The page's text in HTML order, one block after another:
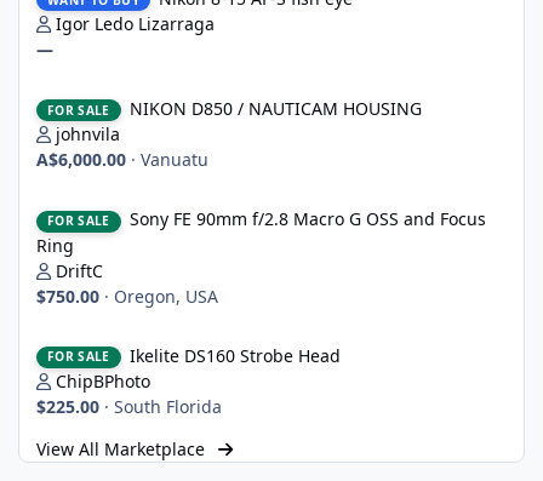
Igor Ledo Lizarraga
—
FOR SALE
NIKON D850 / NAUTICAM HOUSING
johnvila
A$6,000.00 · Vanuatu
FOR SALE
Sony FE 90mm f/2.8 Macro G OSS and Focus
Ring
DriftC
$750.00 · Oregon, USA
FOR SALE
Ikelite DS160 Strobe Head
ChipBPhoto
$225.00 · South Florida
View All Marketplace